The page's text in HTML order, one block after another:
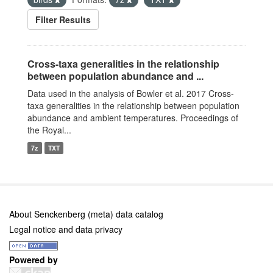
Filter Results
Cross-taxa generalities in the relationship
between population abundance and ...
Data used in the analysis of Bowler et al. 2017 Cross-
taxa generalities in the relationship between population
abundance and ambient temperatures. Proceedings of
the Royal...
7z TXT
About Senckenberg (meta) data catalog
Legal notice and data privacy
Powered by